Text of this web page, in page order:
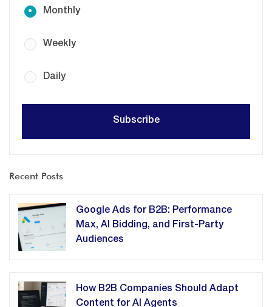
Monthly
Weekly
Daily
Recent Posts
Google Ads for B2B: Performance
Max, AI Bidding, and First-Party
Audiences
How B2B Companies Should Adapt
Content for AI Agents